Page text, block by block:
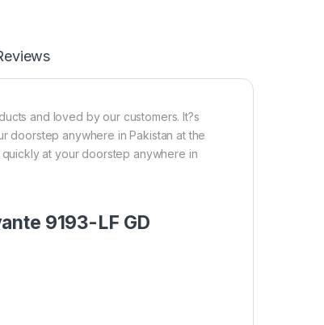
and loved by our customers. It?s
doorstep anywhere in Pakistan at the
at your doorstep anywhere in
9193-LF GD